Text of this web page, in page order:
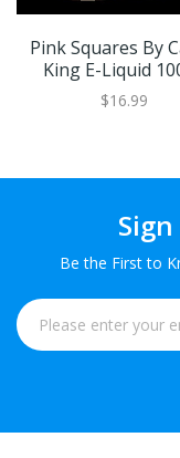
Pink Squares By
King E-Liquid
$16.99
Be the First to